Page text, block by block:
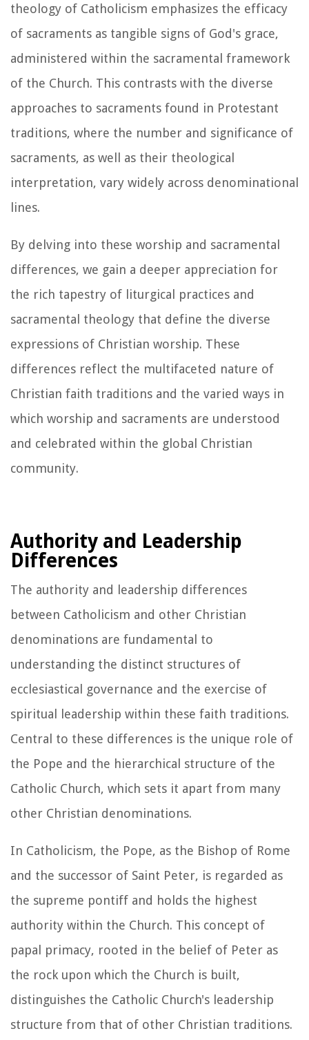
theology of Catholicism emphasizes the efficacy
of sacraments as tangible signs of God's grace,
administered within the sacramental framework
of the Church. This contrasts with the diverse
approaches to sacraments found in Protestant
traditions, where the number and significance of
sacraments, as well as their theological
interpretation, vary widely across denominational
lines.
By delving into these worship and sacramental
differences, we gain a deeper appreciation for
the rich tapestry of liturgical practices and
sacramental theology that define the diverse
expressions of Christian worship. These
differences reflect the multifaceted nature of
Christian faith traditions and the varied ways in
which worship and sacraments are understood
and celebrated within the global Christian
community.
Authority and Leadership
Differences
The authority and leadership differences
between Catholicism and other Christian
denominations are fundamental to
understanding the distinct structures of
ecclesiastical governance and the exercise of
spiritual leadership within these faith traditions.
Central to these differences is the unique role of
the Pope and the hierarchical structure of the
Catholic Church, which sets it apart from many
other Christian denominations.
In Catholicism, the Pope, as the Bishop of Rome
and the successor of Saint Peter, is regarded as
the supreme pontiff and holds the highest
authority within the Church. This concept of
papal primacy, rooted in the belief of Peter as
the rock upon which the Church is built,
distinguishes the Catholic Church's leadership
structure from that of other Christian traditions.